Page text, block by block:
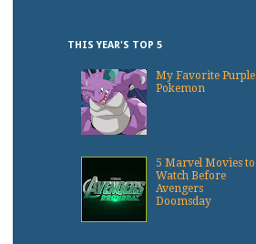
THIS YEAR'S TOP 5
My Favorite Purple
Pokemon
5 Marvel Movies to
Watch Before
Avengers
Doomsday